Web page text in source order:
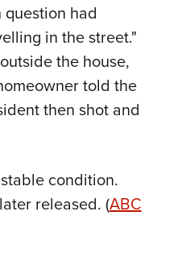
question had
in the street."
the house,
told the
then shot and
condition.
released. (ABC